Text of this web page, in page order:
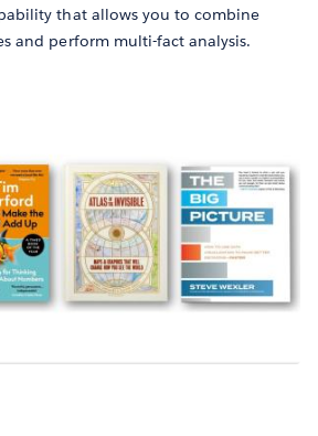
that allows you to combine
and perform multi-fact analysis.